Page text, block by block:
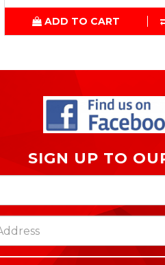
ADD TO CART
SIGN UP TO